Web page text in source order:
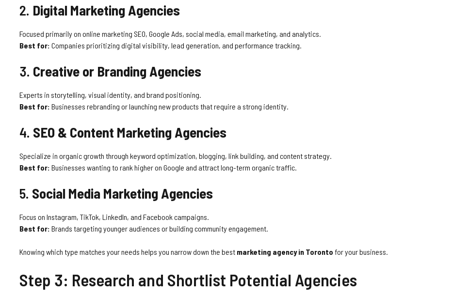
2. Digital Marketing Agencies
Focused primarily on online marketing SEO, Google Ads, social media, email marketing, and analytics.
Best for: Companies prioritizing digital visibility, lead generation, and performance tracking.
3. Creative or Branding Agencies
Experts in storytelling, visual identity, and brand positioning.
Best for: Businesses rebranding or launching new products that require a strong identity.
4. SEO & Content Marketing Agencies
Specialize in organic growth through keyword optimization, blogging, link building, and content strategy.
Best for: Businesses wanting to rank higher on Google and attract long-term organic traffic.
5. Social Media Marketing Agencies
Focus on Instagram, TikTok, LinkedIn, and Facebook campaigns.
Best for: Brands targeting younger audiences or building community engagement.
Knowing which type matches your needs helps you narrow down the best marketing agency in Toronto for your business.
Step 3: Research and Shortlist Potential Agencies